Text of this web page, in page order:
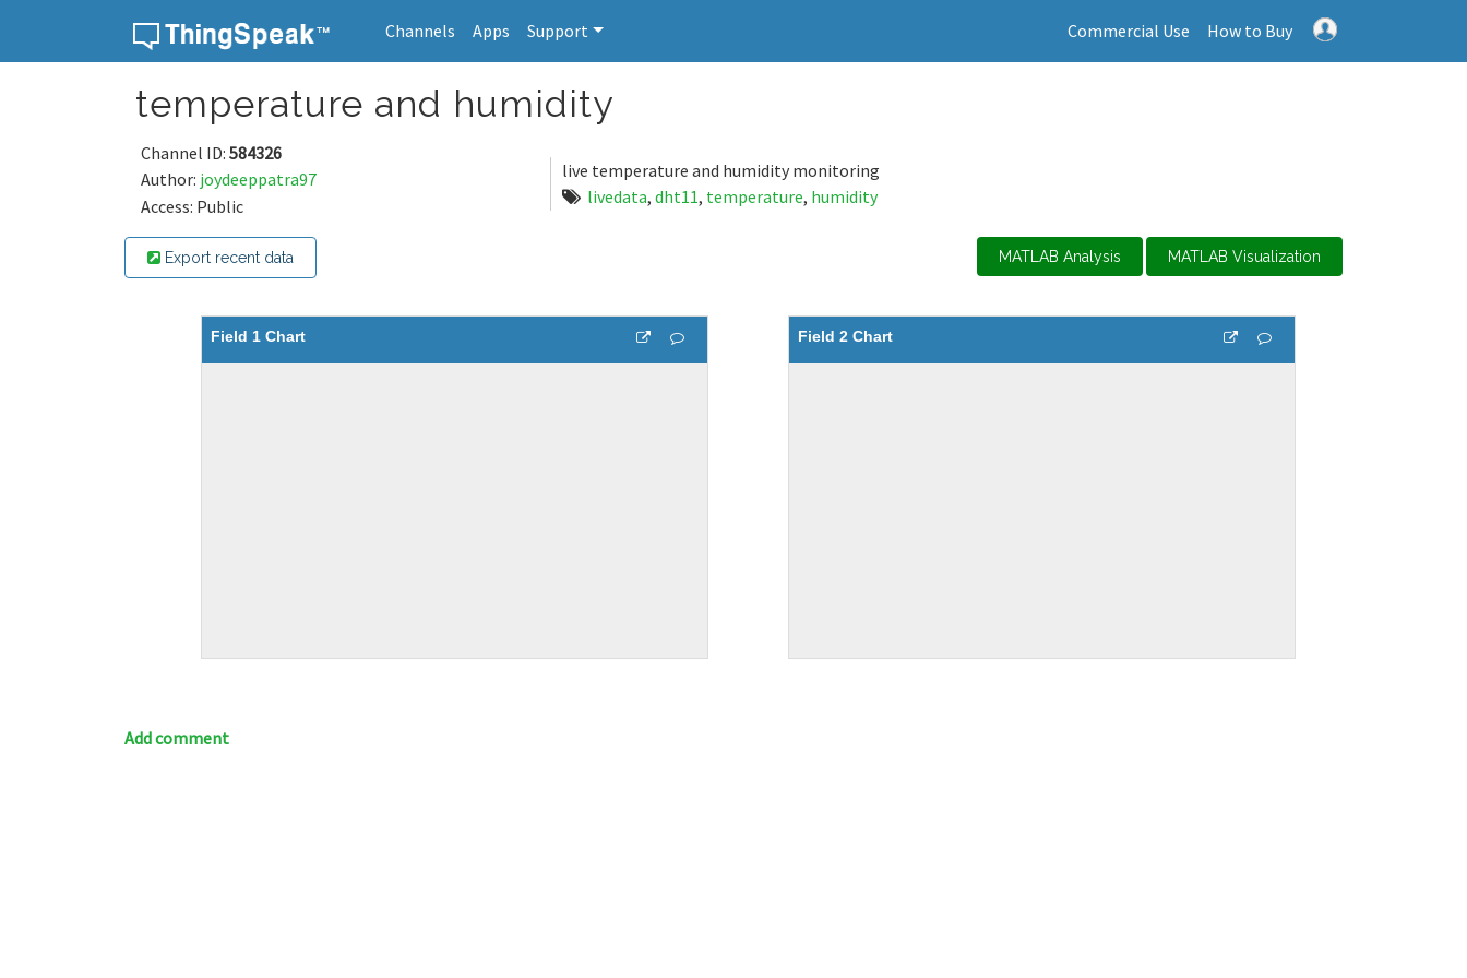
Channels Apps Support Commercial Use How to Buy
temperature and humidity
Channel ID: 584326
Author: joydeeppatra97
Access: Public
live temperature and humidity monitoring
livedata, dht11, temperature, humidity
Export recent data MATLAB Analysis MATLAB Visualization
Field 1 Chart Field 2 Chart
Add comment